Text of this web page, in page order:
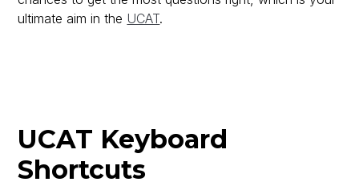
ultimate aim in the UCAT.
UCAT Keyboard
Shortcuts